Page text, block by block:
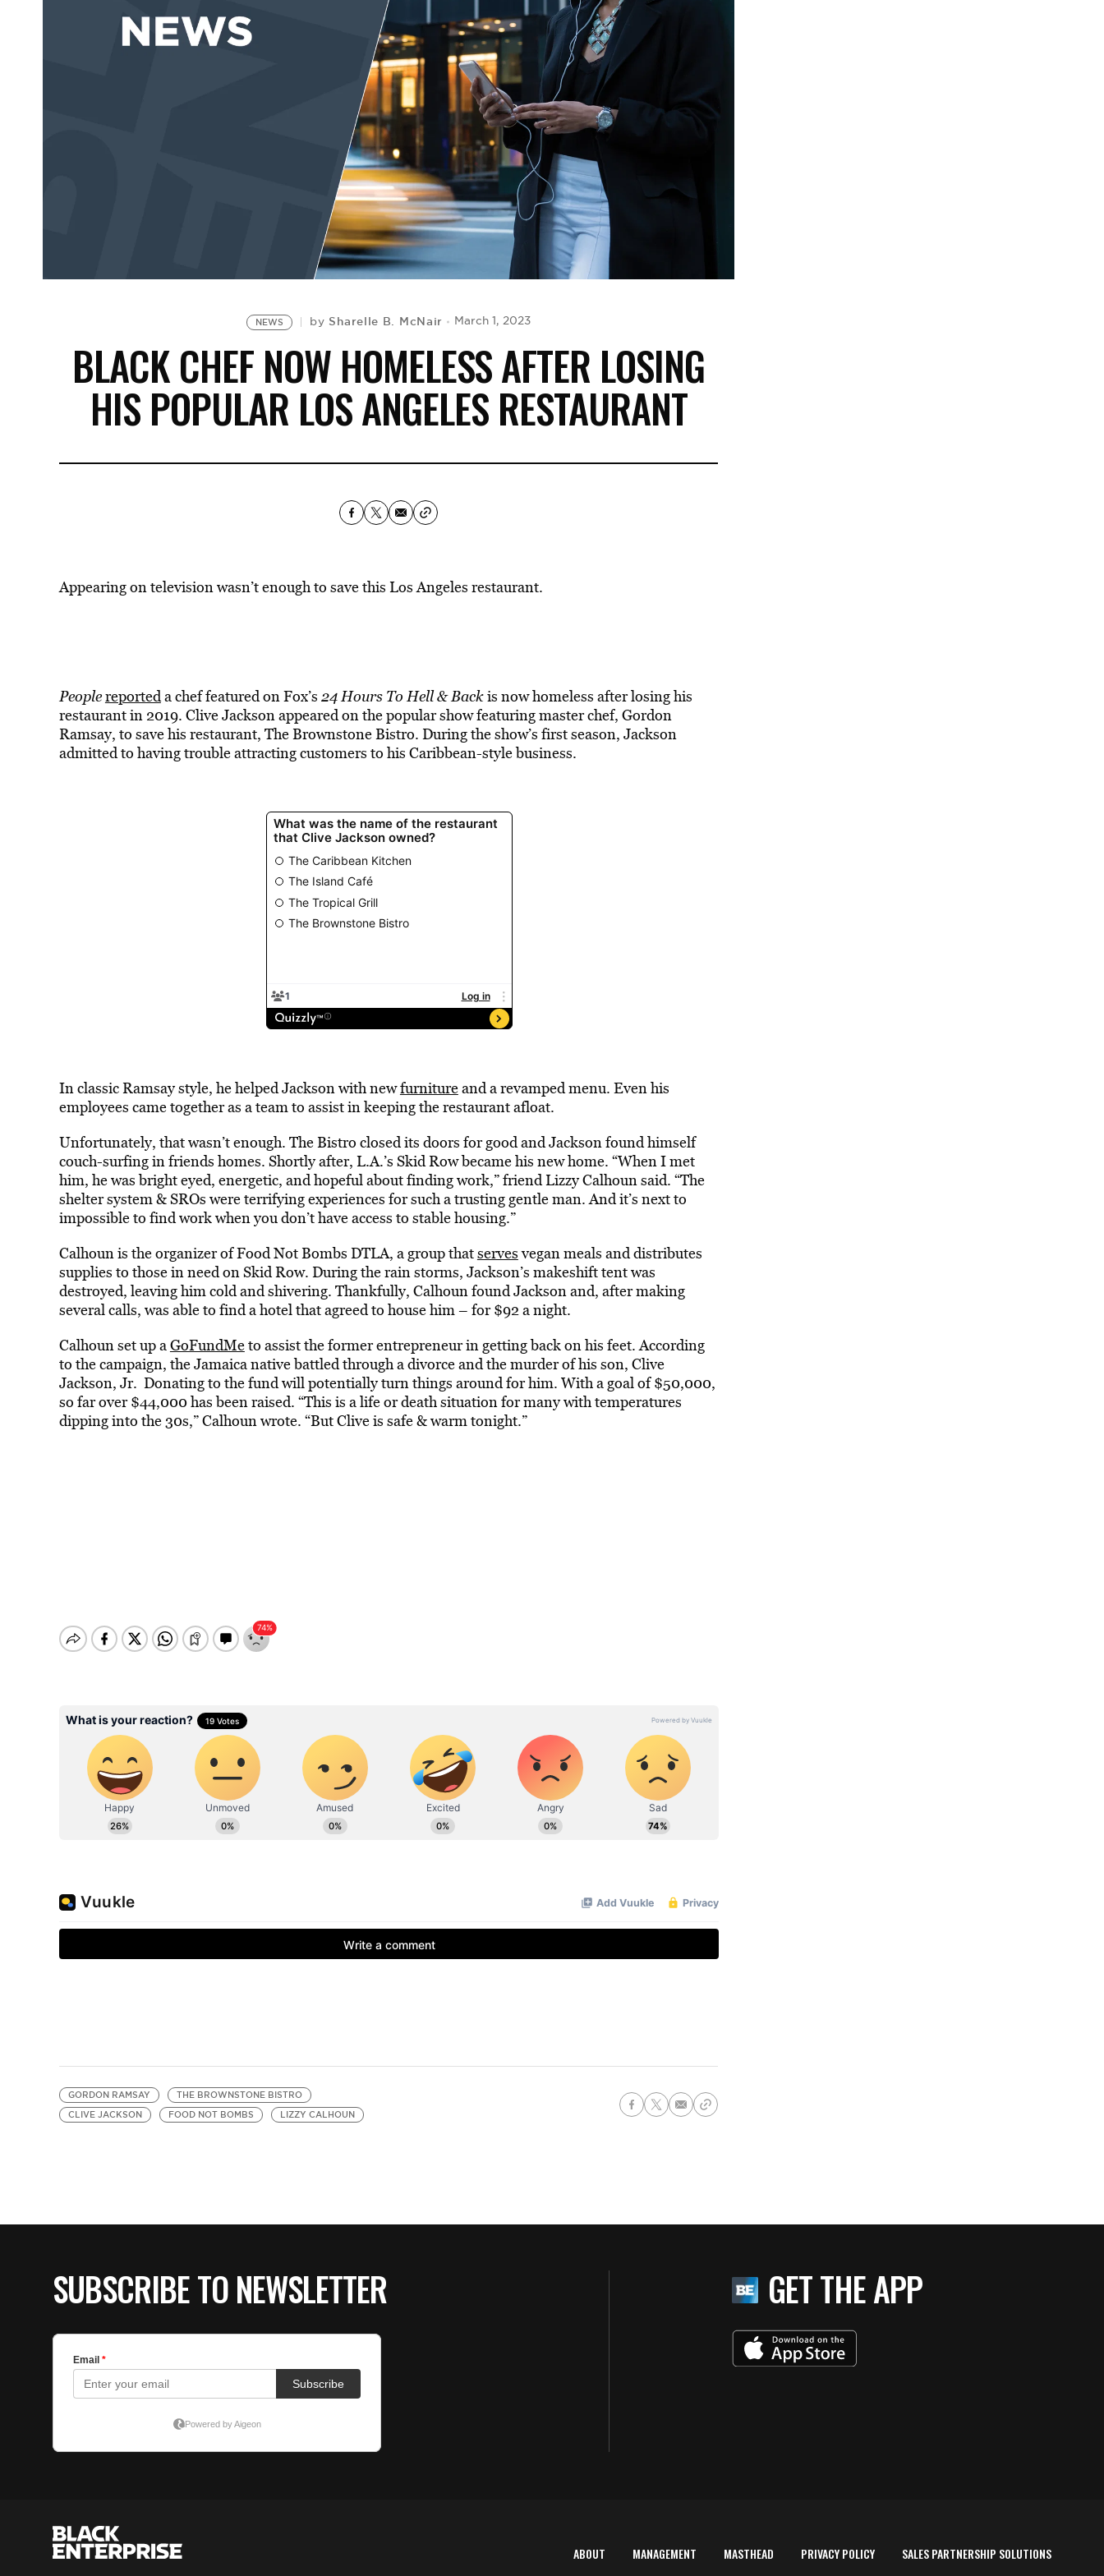
NEWS by Sharelle B. McNair March 1, 2023
BLACK CHEF NOW HOMELESS AFTER LOSING
HIS POPULAR LOS ANGELES RESTAURANT
Appearing on television wasn’t enough to save this Los Angeles restaurant.
Peoplereporteda chef featured on Fox’s 24 Hours To Hell & Backis now homeless after losing his
restaurant in 2019. Clive Jackson appeared on the popular show featuring master chef, Gordon
Ramsay, to save his restaurant, The Brownstone Bistro. During the show’s first season, Jackson
admitted to having trouble attracting customers to his Caribbean-style business.
In classic Ramsay style, he helped Jackson with newfurnitureand a revamped menu. Even his
employees came together as a team to assist in keeping the restaurant afloat.
Unfortunately, that wasn’t enough. The Bistro closed its doors for good and Jackson found himself
couch-surfing in friends homes. Shortly after, L.A.’s Skid Row became his new home. “When I met
him, he was bright eyed, energetic, and hopeful about finding work,” friend Lizzy Calhoun said. “The
shelter system & SROs were terrifying experiences for such a trusting gentle man. And it’s next to
impossible to find work when you don’t have access to stable housing.”
Calhoun is the organizer of Food Not Bombs DTLA, a group thatservesvegan meals and distributes
supplies to those in need on Skid Row. During the rain storms, Jackson’s makeshift tent was
destroyed, leaving him cold and shivering. Thankfully, Calhoun found Jackson and, after making
several calls, was able to find a hotel that agreed to house him – for $92 a night.
Calhoun set up aGoFundMeto assist the former entrepreneur in getting back on his feet. According
to the campaign, the Jamaica native battled through a divorce and the murder of his son, Clive
Jackson, Jr. Donating to the fund will potentially turn things around for him. With a goal of $50,000,
so far over $44,000 has been raised. “This is a life or death situation for many with temperatures
dipping into the 30s,” Calhoun wrote. “But Clive is safe & warm tonight.”
GORDON RAMSAY
THE BROWNSTONE BISTRO
CLIVE JACKSON
FOOD NOT BOMBS LIZZY CALHOUN
SUBSCRIBE TO NEWSLETTER GET THE APP
ABOUT MANAGEMENT MASTHEAD PRIVACY POLICY SALES PARTNERSHIP SOLUTIONS